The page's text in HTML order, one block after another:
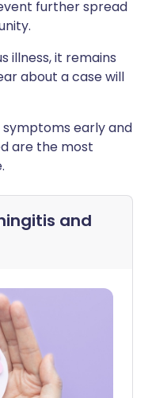
further spread
illness, it remains
about a case will
symptoms early and
are the most
and